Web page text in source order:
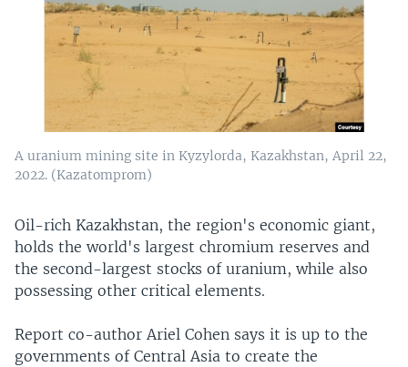
A uranium mining site in Kyzylorda, Kazakhstan, April 22,
2022. (Kazatomprom)
Oil-rich Kazakhstan, the region's economic giant,
holds the world's largest chromium reserves and
the second-largest stocks of uranium, while also
possessing other critical elements.
Report co-author Ariel Cohen says it is up to the
governments of Central Asia to create the